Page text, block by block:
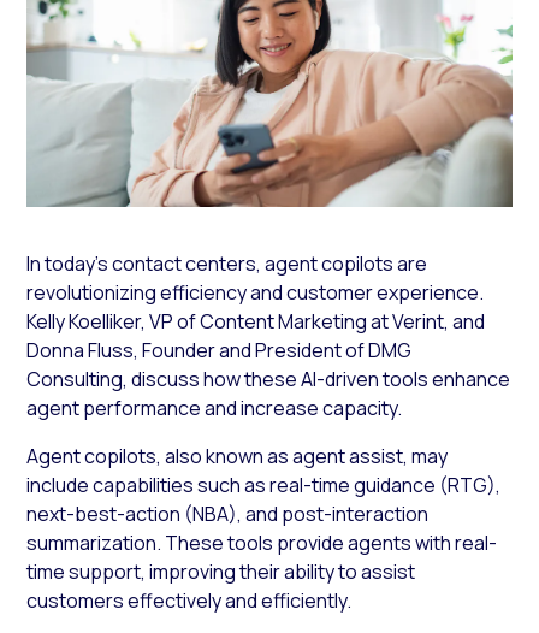
In today’s contact centers, agent copilots are
revolutionizing efficiency and customer experience.
Kelly Koelliker, VP of Content Marketing at Verint, and
Donna Fluss, Founder and President of DMG
Consulting, discuss how these AI-driven tools enhance
agent performance and increase capacity.
Agent copilots, also known as agent assist, may
include capabilities such as real-time guidance (RTG),
next-best-action (NBA), and post-interaction
summarization. These tools provide agents with real-
time support, improving their ability to assist
customers effectively and efficiently.